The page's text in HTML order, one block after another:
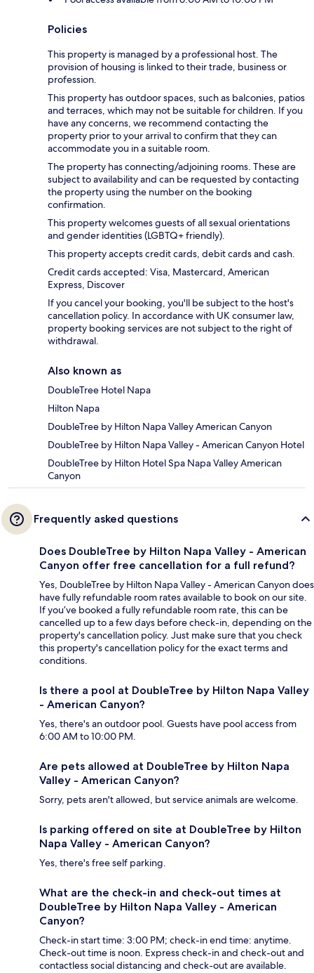
Policies
This property is managed by a professional host. The
provision of housing is linked to their trade, business or
profession.
This property has outdoor spaces, such as balconies, patios
and terraces, which may not be suitable for children. If you
have any concerns, we recommend contacting the
property prior to your arrival to confirm that they can
accommodate you in a suitable room.
The property has connecting/adjoining rooms. These are
subject to availability and can be requested by contacting
the property using the number on the booking
confirmation.
This property welcomes guests of all sexual orientations
and gender identities (LGBTQ+ friendly).
This property accepts credit cards, debit cards and cash.
Credit cards accepted: Visa, Mastercard, American
Express, Discover
If you cancel your booking, you'll be subject to the host's
cancellation policy. In accordance with UK consumer law,
property booking services are not subject to the right of
withdrawal.
Also known as
DoubleTree Hotel Napa
Hilton Napa
DoubleTree by Hilton Napa Valley American Canyon
DoubleTree by Hilton Napa Valley - American Canyon Hotel
DoubleTree by Hilton Hotel Spa Napa Valley American
Canyon
Frequently asked questions
Does DoubleTree by Hilton Napa Valley - American
Canyon offer free cancellation for a full refund?
Yes, DoubleTree by Hilton Napa Valley - American Canyon does
have fully refundable room rates available to book on our site.
If you’ve booked a fully refundable room rate, this can be
cancelled up to a few days before check-in, depending on the
property's cancellation policy. Just make sure that you check
this property's cancellation policy for the exact terms and
conditions.
Is there a pool at DoubleTree by Hilton Napa Valley
- American Canyon?
Yes, there's an outdoor pool. Guests have pool access from
6:00 AM to 10:00 PM.
Are pets allowed at DoubleTree by Hilton Napa
Valley - American Canyon?
Sorry, pets aren't allowed, but service animals are welcome.
Is parking offered on site at DoubleTree by Hilton
Napa Valley - American Canyon?
Yes, there's free self parking.
What are the check-in and check-out times at
DoubleTree by Hilton Napa Valley - American
Canyon?
Check-in start time: 3:00 PM; check-in end time: anytime.
Check-out time is noon. Express check-in and check-out and
contactless social distancing and check-out are available.